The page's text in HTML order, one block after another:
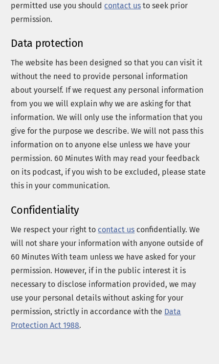
permitted use you should contact us to seek prior
permission.
Data protection
The website has been designed so that you can visit it
without the need to provide personal information
about yourself. If we request any personal information
from you we will explain why we are asking for that
information. We will only use the information that you
give for the purpose we describe. We will not pass this
information on to anyone else unless we have your
permission. 60 Minutes With may read your feedback
on its podcast, if you wish to be excluded, please state
this in your communication.
Confidentiality
We respect your right to contact us confidentially. We
will not share your information with anyone outside of
60 Minutes With team unless we have asked for your
permission. However, if in the public interest it is
necessary to disclose information provided, we may
use your personal details without asking for your
permission, strictly in accordance with the Data
Protection Act 1988.